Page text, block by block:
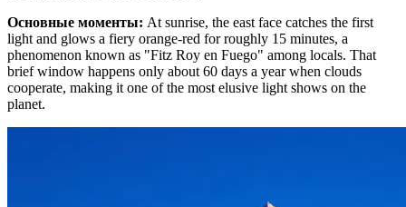
Основные моменты: At sunrise, the east face catches the first
light and glows a fiery orange-red for roughly 15 minutes, a
phenomenon known as "Fitz Roy en Fuego" among locals. That
brief window happens only about 60 days a year when clouds
cooperate, making it one of the most elusive light shows on the
planet.